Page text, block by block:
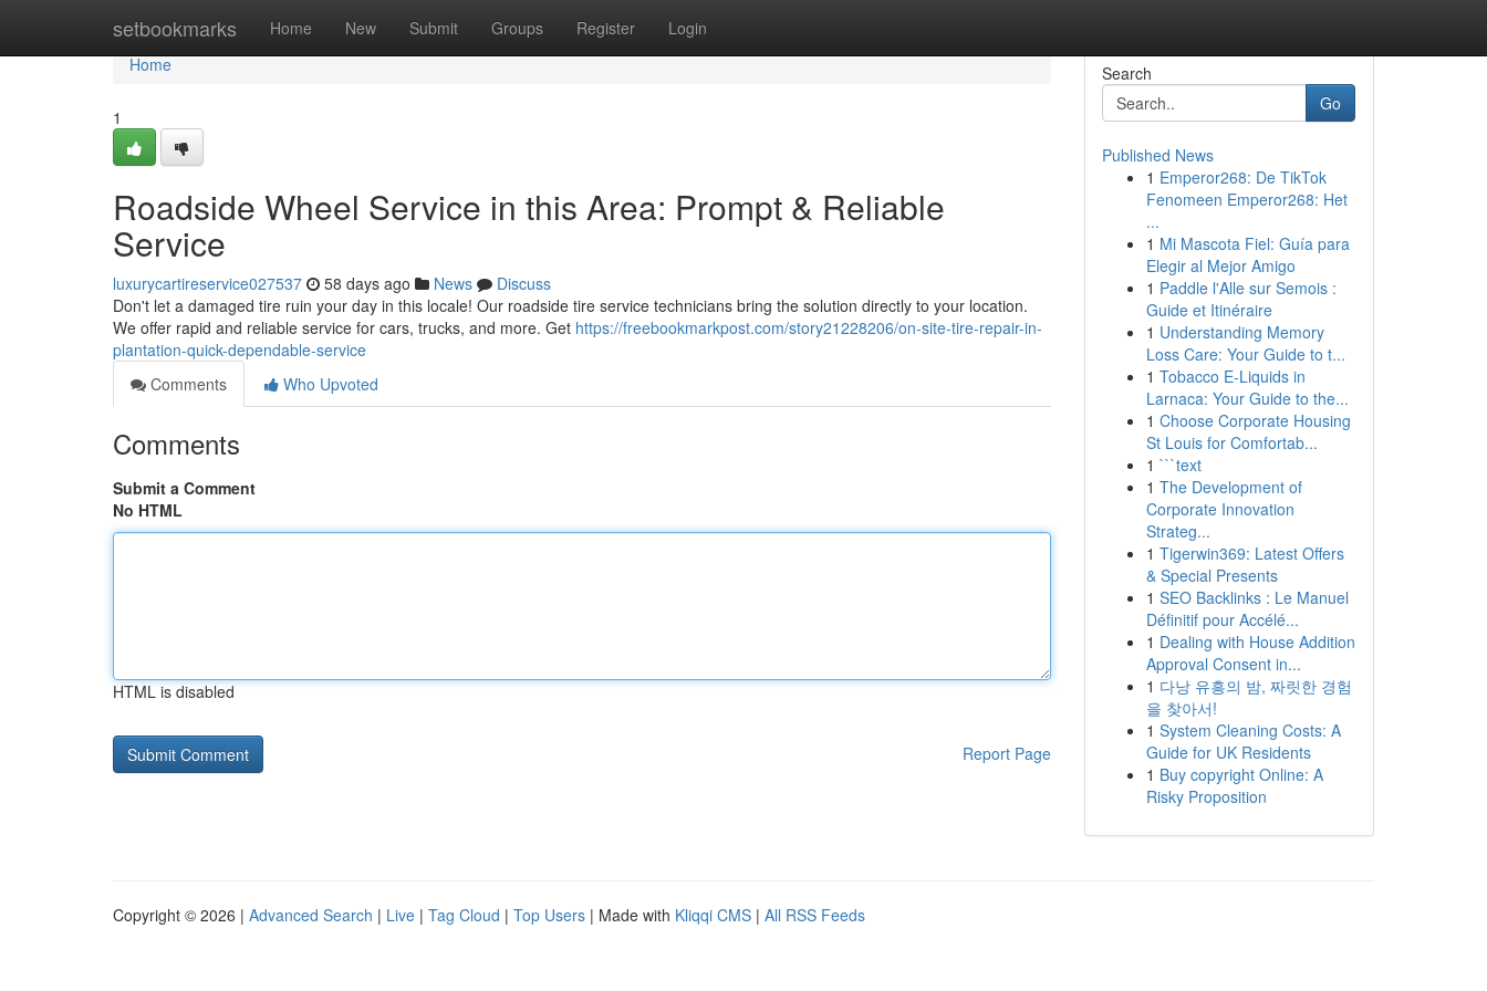
setbookmarks Home New Submit Groups Register Login
Home
Home
1
Roadside Wheel Service in this Area: Prompt & Reliable
Service
luxurycartireservice027537 58 days ago News
Discuss
Don't let a damaged tire ruin your day in this locale! Our roadside tire service technicians bring the solution directly to your location.
We offer rapid and reliable service for cars, trucks, and more. Get https://freebookmarkpost.com/story21228206/on-site-tire-repair-in-
plantation-quick-dependable-service
Comments
Who Upvoted
Comments
Submit a Comment
No HTML
HTML is disabled
Report Page
Search
Go
Published News
1 Emperor268: De TikTok
Fenomeen Emperor268: Het
...
1 Mi Mascota Fiel: Guía para
Elegir al Mejor Amigo
1 Paddle l'Alle sur Semois :
Guide et Itinéraire
1 Understanding Memory
Loss Care: Your Guide to t...
1 Tobacco E-Liquids in
Larnaca: Your Guide to the...
1 Choose Corporate Housing
St Louis for Comfortab...
1 ```text
1 The Development of
Corporate Innovation
Strateg...
1 Tigerwin369: Latest Offers
& Special Presents
1 SEO Backlinks : Le Manuel
Définitif pour Accélé...
1 Dealing with House Addition
Approval Consent in...
1 다낭 유흥의 밤, 짜릿한 경험
을 찾아서!
1 System Cleaning Costs: A
Guide for UK Residents
1 Buy copyright Online: A
Risky Proposition
Copyright © 2026 | Advanced Search | Live | Tag Cloud | Top Users | Made with Kliqqi CMS | All RSS Feeds